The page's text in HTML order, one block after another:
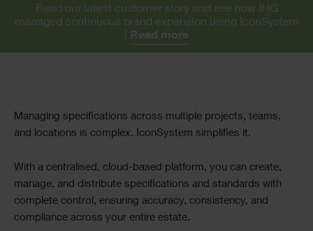
Read our latest customer story and see how IHG
managed continuous brand expansion using IconSystem
Read more
Text
Managing specifications across multiple projects, teams,
and locations is complex. IconSystem simplifies it.
With a centralised, cloud-based platform, you can create,
manage, and distribute specifications and standards with
complete control, ensuring accuracy, consistency, and
compliance across your entire estate.